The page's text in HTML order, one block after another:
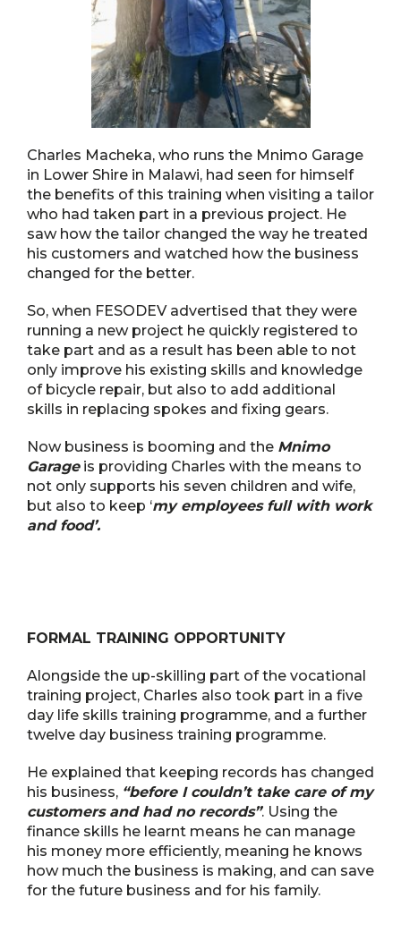
Charles Macheka, who runs the Mnimo Garage
in Lower Shire in Malawi, had seen for himself
the benefits of this training when visiting a tailor
who had taken part in a previous project. He
saw how the tailor changed the way he treated
his customers and watched how the business
changed for the better.
So, when FESODEV advertised that they were
running a new project he quickly registered to
take part and as a result has been able to not
only improve his existing skills and knowledge
of bicycle repair, but also to add additional
skills in replacing spokes and fixing gears.
Now business is booming and the Mnimo
Garageis providing Charles with the means to
not only supports his seven children and wife,
but also to keep ‘my employees full with work
and food’.
FORMAL TRAINING OPPORTUNITY
Alongside the up-skilling part of the vocational
training project, Charles also took part in a five
day life skills training programme, and a further
twelve day business training programme.
He explained that keeping records has changed
his business, “before I couldn’t take care of my
customers and had no records”. Using the
finance skills he learnt means he can manage
his money more efficiently, meaning he knows
how much the business is making, and can save
for the future business and for his family.